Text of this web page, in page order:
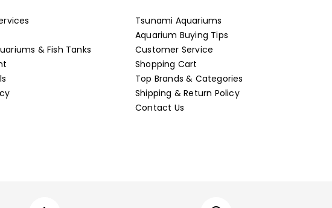
Tsunami Aquariums
Aquarium Buying Tips
& Fish Tanks
Customer Service
Shopping Cart
Top Brands & Categories
Shipping & Return Policy
Contact Us